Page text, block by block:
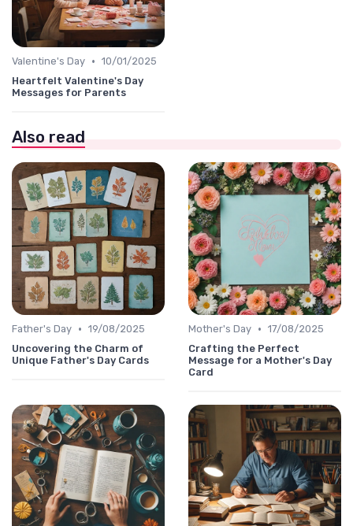
Valentine's Day • 10/01/2025
Heartfelt Valentine's Day
Messages for Parents
Also read
Father's Day • 19/08/2025
Uncovering the Charm of
Unique Father's Day Cards
Mother's Day • 17/08/2025
Crafting the Perfect
Message for a Mother's Day
Card